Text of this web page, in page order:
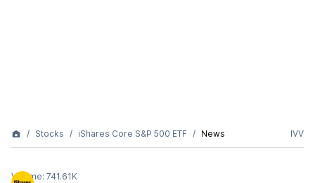
Stocks iShares Core S&P 500 ETF News IVV
Volume: 741.61K